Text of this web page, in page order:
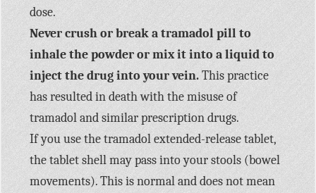
dose.
Never crush or break a tramadol pill to
inhale the powder or mix it into a liquid to
inject the drug into your vein.This practice
has resulted in death with the misuse of
tramadol and similar prescription drugs.
If you use the tramadol extended-release tablet,
the tablet shell may pass into your stools (bowel
movements). This is normal and does not mean